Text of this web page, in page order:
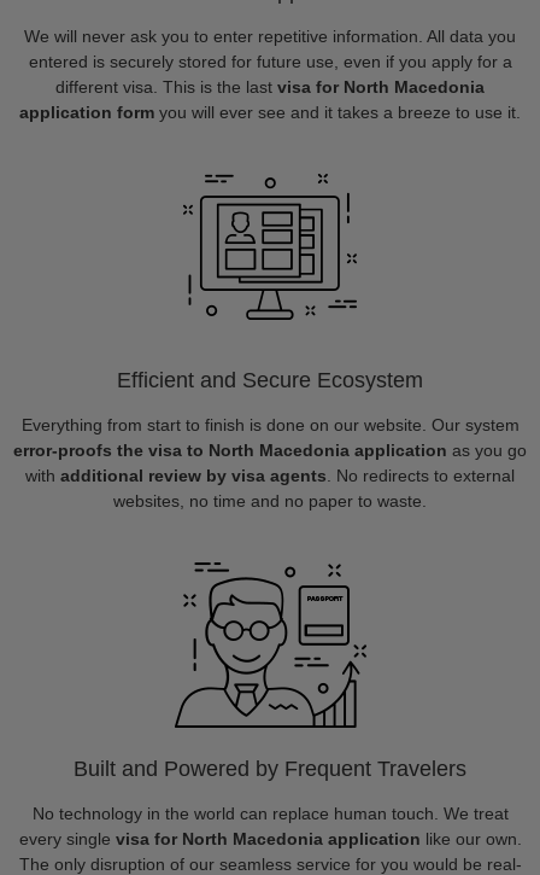
We will never ask you to enter repetitive information. All data you
entered is securely stored for future use, even if you apply for a
different visa. This is the last visa for North Macedonia
application form you will ever see and it takes a breeze to use it.
Efficient and Secure Ecosystem
Everything from start to finish is done on our website. Our system
error-proofs the visa to North Macedonia application as you go
with additional review by visa agents . No redirects to external
websites, no time and no paper to waste.
Built and Powered by Frequent Travelers
No technology in the world can replace human touch. We treat
every single visa for North Macedonia application like our own.
The only disruption of our seamless service for you would be real-